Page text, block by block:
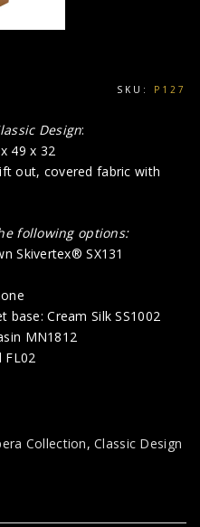
SKU: P127
Design:
49 x 32
out, covered fabric with
following options:
Skivertex® SX131
Cream Silk SS1002
MN1812
FL02
Collection,Classic Design